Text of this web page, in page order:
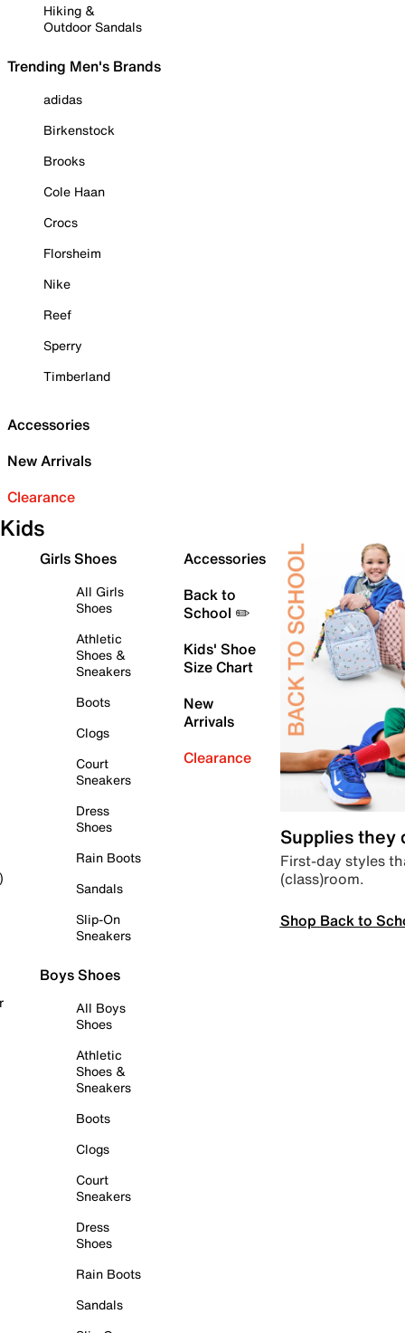
Hiking &
Outdoor Sandals
Trending Men's Brands
adidas
Birkenstock
Brooks
Cole Haan
Crocs
Florsheim
Nike
Reef
Sperry
Timberland
Accessories
New Arrivals
Clearance
Kids
Girls Shoes
All Girls
Shoes
Athletic
Shoes &
Sneakers
Boots
Clogs
Court
Sneakers
Dress
Shoes
Rain Boots
Sandals
Slip-On
Sneakers
Boys Shoes
All Boys
Shoes
Athletic
Shoes &
Sneakers
Boots
Clogs
Court
Sneakers
Dress
Shoes
Rain Boots
Sandals
Accessories
Back to
School ✏️
Kids' Shoe
Size Chart
New
Arrivals
Clearance
Supplies they
First-day styles
(class)room.
Shop Back to